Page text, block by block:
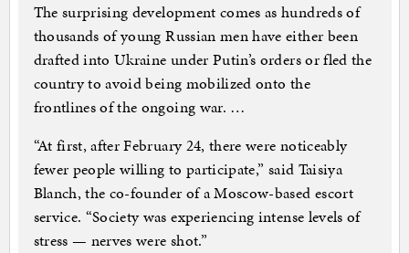
The surprising development comes as hundreds of
thousands of young Russian men have either been
drafted into Ukraine under Putin’s orders or fled the
country to avoid being mobilized onto the
frontlines of the ongoing war. …
“At first, after February 24, there were noticeably
fewer people willing to participate,” said Taisiya
Blanch, the co-founder of a Moscow-based escort
service. “Society was experiencing intense levels of
stress — nerves were shot.”